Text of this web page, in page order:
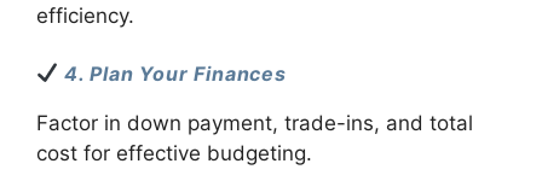
efficiency.
4. Plan Your Finances
Factor in down payment, trade-ins, and total
cost for effective budgeting.